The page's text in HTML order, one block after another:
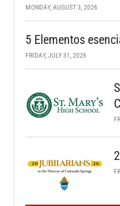
MONDAY, AUGUST 3, 2026
5 Elementos
FRIDAY, JULY 31, 2026